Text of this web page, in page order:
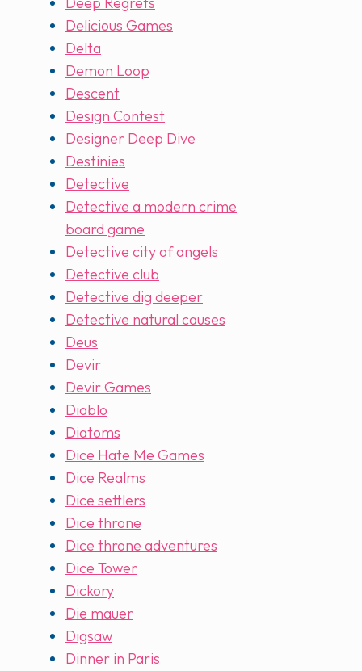
Delicious Games
Delta
Demon Loop
Descent
Design Contest
Designer Deep Dive
Destinies
Detective
Detective a modern crime
board game
Detective city of angels
Detective club
Detective dig deeper
Detective natural causes
Deus
Devir
Devir Games
Diablo
Diatoms
Dice Hate Me Games
Dice Realms
Dice settlers
Dice throne
Dice throne adventures
Dice Tower
Dickory
Die mauer
Digsaw
Dinner in Paris